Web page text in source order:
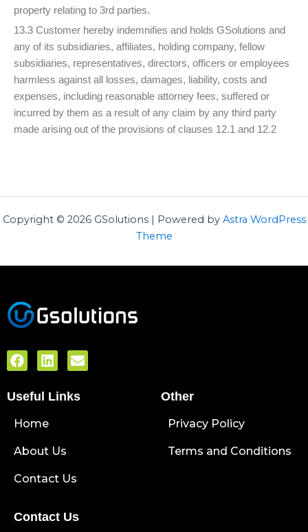
property relating to 3rd parties.
13.3 Customer hereby indemnifies and holds GSolutions and
any of its subsidiaries, affiliates, holding company, fellow
subsidiaries, representatives, directors, officers or employees
harmless against all losses, damages, liability, costs and
expenses, including reasonable attorney fees, suffered or
incurred by them as a result of any claim by any third party
made arising out of the provisions of clauses 12.1 and 12.2
Copyright © 2026 GSolutions | Powered by Astra WordPress
Theme
F
a
e
o
k
L
i
k
d
n
E
n
e
Useful Links
Home
About Us
Contact Us
Other
Privacy Policy
Terms and Conditions
Contact Us